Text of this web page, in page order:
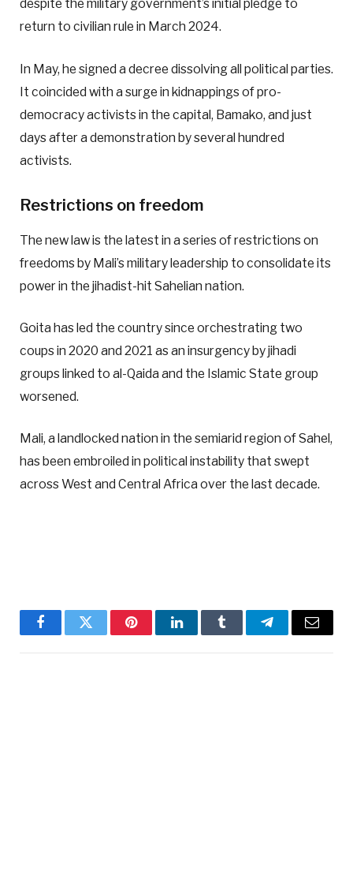
despite the military government’s initial pledge to
return to civilian rule in March 2024.
In May, he signed a decree dissolving all political parties.
It coincided with a surge in kidnappings of pro-
democracy activists in the capital, Bamako, and just
days after a demonstration by several hundred
activists.
Restrictions on freedom
The new law is the latest in a series of restrictions on
freedoms by Mali’s military leadership to consolidate its
power in the jihadist-hit Sahelian nation.
Goita has led the country since orchestrating two
coups in 2020 and 2021 as an insurgency by jihadi
groups linked to al-Qaida and the Islamic State group
worsened.
Mali, a landlocked nation in the semiarid region of Sahel,
has been embroiled in political instability that swept
across West and Central Africa over the last decade.
FacebookTwitter PinterestLinkedInTumblr TelegramEmail